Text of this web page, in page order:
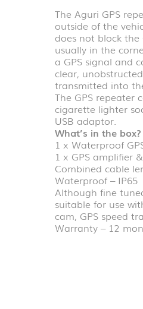
The Aguri GPS
outside of the
does not block
usually in the
a GPS signal and
clear,
transmitted into
The GPS repeater
cigarette lighter
USB adaptor.
What’s in the box?
1 x Waterproof
1 x GPS amplifier
Combined cable
Waterproof – IP65
Although fine
suitable for use
cam, GPS speed
Warranty – 12